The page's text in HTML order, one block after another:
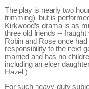
The play is nearly two
trimming), but is
Kirkwood’s drama is as
three old friends --
Robin and Rose once
responsibility to the next
married and has no
including an elder
Hazel.)
For such heavy-duty